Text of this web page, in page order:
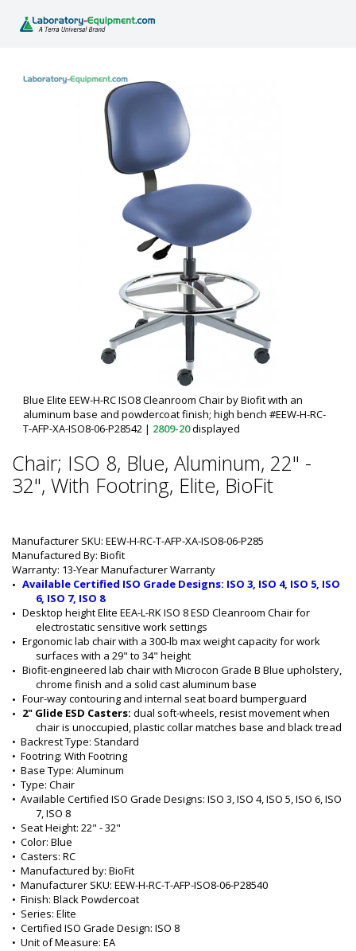
Blue Elite EEW-H-RC ISO8 Cleanroom Chair by Biofit with an
aluminum base and powdercoat finish; high bench #EEW-H-RC-
T-AFP-XA-ISO8-06-P28542 | 2809-20displayed
Chair; ISO 8, Blue, Aluminum, 22" -
32", With Footring, Elite, BioFit
Manufacturer SKU: EEW-H-RC-T-AFP-XA-ISO8-06-P285
Manufactured By: Biofit
Warranty: 13-Year Manufacturer Warranty
Available Certified ISO Grade Designs: ISO 3, ISO 4, ISO 5, ISO
6, ISO 7, ISO 8
Desktop height Elite EEA-L-RK ISO 8 ESD Cleanroom Chair for
electrostatic sensitive work settings
Ergonomic lab chair with a 300-lb max weight capacity for work
surfaces with a 29" to 34" height
Biofit-engineered lab chair with Microcon Grade B Blue upholstery,
chrome finish and a solid cast aluminum base
Four-way contouring and internal seat board bumperguard
2" Glide ESD Casters: dual soft-wheels, resist movement when
chair is unoccupied, plastic collar matches base and black tread
• Backrest Type: Standard
• Footring: With Footring
• Base Type: Aluminum
• Type: Chair
• Available Certified ISO Grade Designs: ISO 3, ISO 4, ISO 5, ISO 6, ISO
7, ISO 8
• Seat Height: 22" - 32"
• Color: Blue
• Casters: RC
• Manufactured by: BioFit
• Manufacturer SKU: EEW-H-RC-T-AFP-ISO8-06-P28540
• Finish: Black Powdercoat
• Series: Elite
• Certified ISO Grade Design: ISO 8
• Unit of Measure: EA